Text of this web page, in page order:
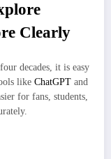
Clearly
decades, it is easy
like ChatGPT and
for fans, students,